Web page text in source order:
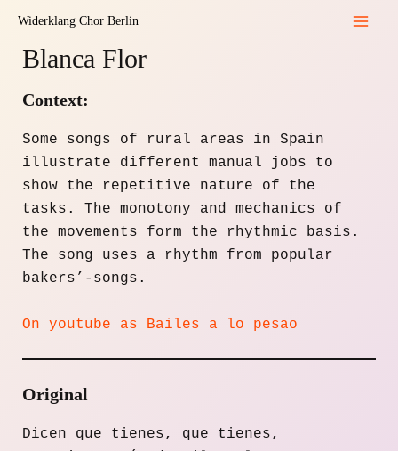
content
Widerklang Chor Berlin
Blanca Flor
Context:
Some songs of rural areas in Spain
illustrate different manual jobs to
show the repetitive nature of the
tasks. The monotony and mechanics of
the movements form the rhythmic basis.
The song uses a rhythm from popular
bakers’-songs.
On youtube as Bailes a lo pesao
Original
Dicen que tienes, que tienes,